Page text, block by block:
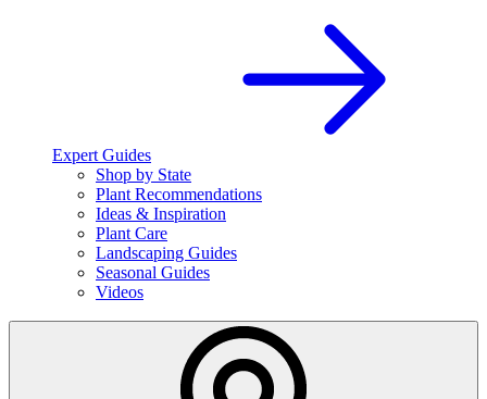
Expert Guides
Shop by State
Plant Recommendations
Ideas & Inspiration
Plant Care
Landscaping Guides
Seasonal Guides
Videos